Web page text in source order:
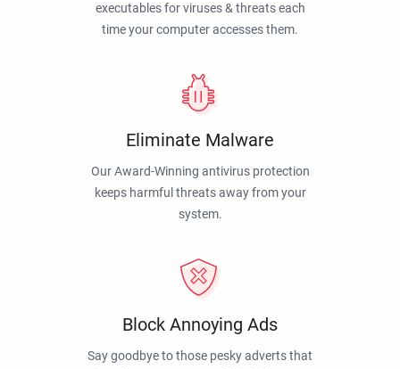
executables for viruses & threats each
time your computer accesses them.
Eliminate Malware
Our Award-Winning antivirus protection
keeps harmful threats away from your
system.
Block Annoying Ads
Say goodbye to those pesky adverts that